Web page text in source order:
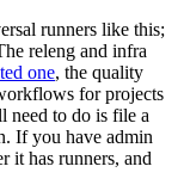
runners like this;
releng and infra
one, the quality
for projects
need to do is file a
If you have admin
it has runners, and